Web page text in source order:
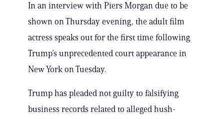
In an interview with Piers Morgan due to be
shown on Thursday evening, the adult film
actress speaks out for the first time following
Trump’s unprecedented court appearance in
New York on Tuesday.
Trump has pleaded not guilty to falsifying
business records related to alleged hush-